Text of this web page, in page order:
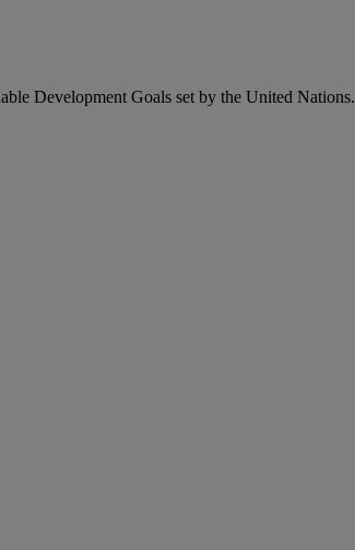
Development Goals set by the United Nations.